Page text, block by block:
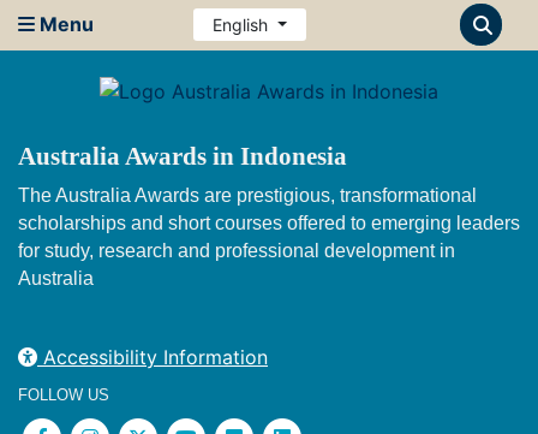
Menu English
Australia Awards in Indonesia
The Australia Awards are prestigious, transformational
scholarships and short courses offered to emerging leaders
for study, research and professional development in
Australia
Accessibility Information
FOLLOW US